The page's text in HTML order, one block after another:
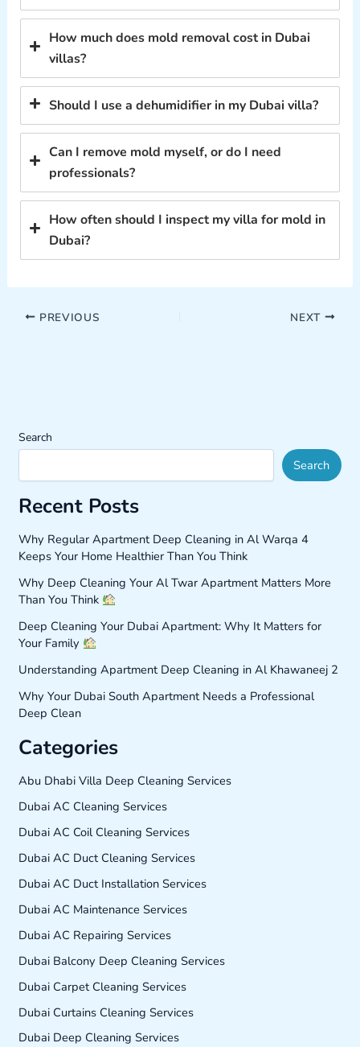
How much does mold removal cost in Dubai
villas?
Should I use a dehumidifier in my Dubai villa?
Can I remove mold myself, or do I need
professionals?
How often should I inspect my villa for mold in
Dubai?
PREVIOUS NEXT
Search
Search
Recent Posts
Why Regular Apartment Deep Cleaning in Al Warqa 4
Keeps Your Home Healthier Than You Think
Why Deep Cleaning Your Al Twar Apartment Matters More
Than You Think
Deep Cleaning Your Dubai Apartment: Why It Matters for
Your Family
Understanding Apartment Deep Cleaning in Al Khawaneej 2
Why Your Dubai South Apartment Needs a Professional
Deep Clean
Categories
Abu Dhabi Villa Deep Cleaning Services
Dubai AC Cleaning Services
Dubai AC Coil Cleaning Services
Dubai AC Duct Cleaning Services
Dubai AC Duct Installation Services
Dubai AC Maintenance Services
Dubai AC Repairing Services
Dubai Balcony Deep Cleaning Services
Dubai Carpet Cleaning Services
Dubai Curtains Cleaning Services
Dubai Deep Cleaning Services